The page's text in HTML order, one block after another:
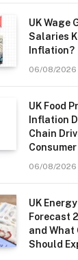
UK Wage
Salaries
Inflation?
06/08/2026
UK Food
Inflation
Chain
06/08/2026
UK
Forecast
and What
Should